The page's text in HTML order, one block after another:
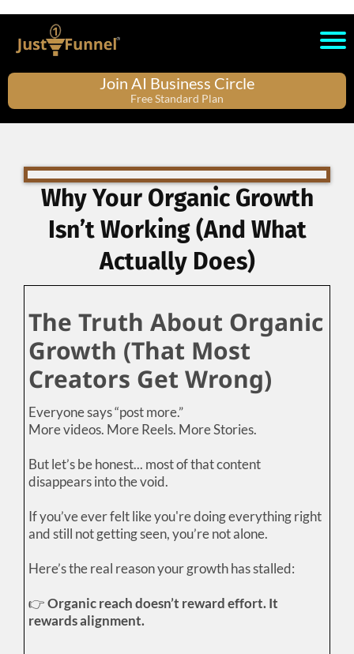
Join AI Business Circle
Free Standard Plan
Why Your Organic Growth
Isn’t Working (And What
Actually Does)
The Truth About Organic
Growth (That Most
Creators Get Wrong)
Everyone says “post more.”
More videos. More Reels. More Stories.
But let’s be honest... most of that content
disappears into the void.
If you’ve ever felt like you're doing everything right
and still not getting seen, you’re not alone.
Here’s the real reason your growth has stalled:
👉Organic reach doesn’t reward effort. It
rewards alignment.